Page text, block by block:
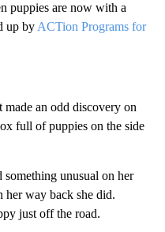
puppies are now with a
up by ACTion Programs for
an odd discovery on
full of puppies on the side
unusual on her
her way back she did.
just off the road.